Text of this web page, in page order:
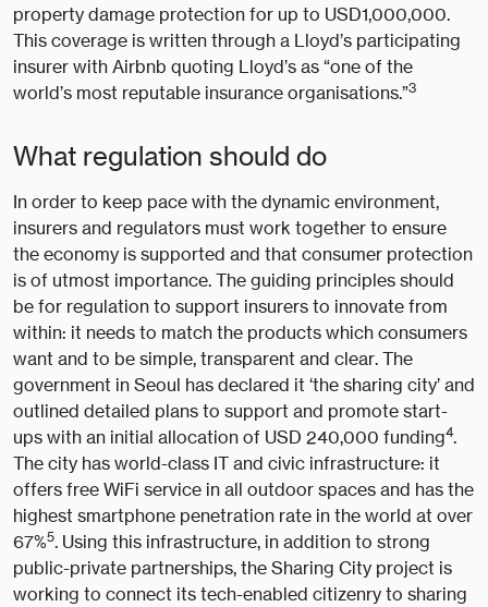
property damage protection for up to USD1,000,000.
This coverage is written through a Lloyd’s participating
insurer with Airbnb quoting Lloyd’s as “one of the
world’s most reputable insurance organisations.”3
What regulation should do
In order to keep pace with the dynamic environment,
insurers and regulators must work together to ensure
the economy is supported and that consumer protection
is of utmost importance. The guiding principles should
be for regulation to support insurers to innovate from
within: it needs to match the products which consumers
want and to be simple, transparent and clear. The
government in Seoul has declared it ‘the sharing city’ and
outlined detailed plans to support and promote start-
ups with an initial allocation of USD 240,000 funding4.
The city has world-class IT and civic infrastructure: it
offers free WiFi service in all outdoor spaces and has the
highest smartphone penetration rate in the world at over
67%5. Using this infrastructure, in addition to strong
public-private partnerships, the Sharing City project is
working to connect its tech-enabled citizenry to sharing